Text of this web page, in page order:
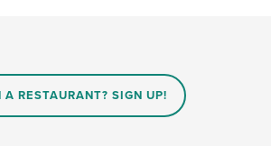
A RESTAURANT? SIGN UP!